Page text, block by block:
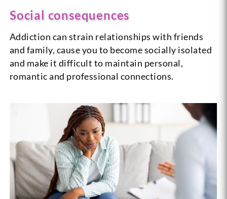
Social consequences
Addiction can strain relationships with friends
and family, cause you to become socially isolated
and make it difficult to maintain personal,
romantic and professional connections.